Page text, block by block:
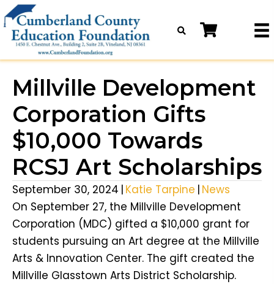
Millville Development
Corporation Gifts
$10,000 Towards
RCSJ Art Scholarships
September 30, 2024 | Katie Tarpine | News
On September 27, the Millville Development
Corporation (MDC) gifted a $10,000 grant for
students pursuing an Art degree at the Millville
Arts & Innovation Center. The gift created the
Millville Glasstown Arts District Scholarship.